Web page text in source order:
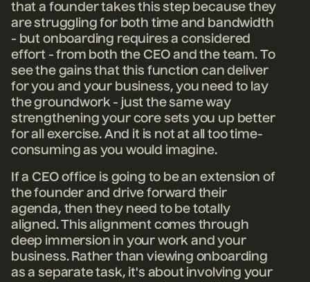
that a founder takes this step because they
are struggling for both time and bandwidth
- but onboarding requires a considered
effort - from both the CEO and the team. To
see the gains that this function can deliver
for you and your business, you need to lay
the groundwork - just the same way
strengthening your core sets you up better
for all exercise. And it is not at all too time-
consuming as you would imagine.
If a CEO office is going to be an extension of
the founder and drive forward their
agenda, then they need to be totally
aligned. This alignment comes through
deep immersion in your work and your
business. Rather than viewing onboarding
as a separate task, it's about involving your